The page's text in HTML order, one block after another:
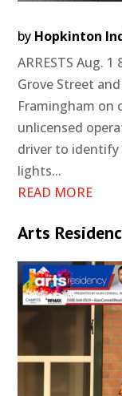
by Hopkinton
ARRESTS Aug.
Grove Street
Framingham on
unlicensed
driver to
lights...
READ MORE
Arts